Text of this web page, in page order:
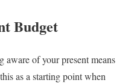
Budget
aware of your present means
as a starting point when